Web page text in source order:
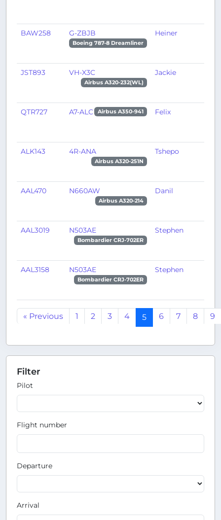
BAW258 G-ZBJB
Boeing 787-8 Dreamliner
Heiner
JST893 VH-X3C
Airbus A320-232(WL)
Jackie
QTR727 A7-ALC Airbus A350-941 Felix
ALK143 4R-ANA
Airbus A320-251N
Tshepo
AAL470 N660AW
Airbus A320-214
Danil
AAL3019 N503AE
Bombardier CRJ-702ER
Stephen
AAL3158 N503AE
Bombardier CRJ-702ER
Stephen
« Previous 1 2 3 4 5 6 7 8 9
Filter
Pilot
Flight number
Departure
Arrival